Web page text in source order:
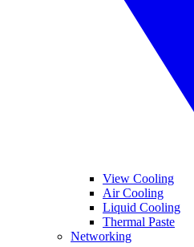
View Cooling
Air Cooling
Liquid Cooling
Thermal Paste
Networking